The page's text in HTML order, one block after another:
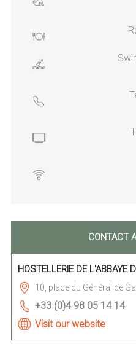
CONTACT
HOSTELLERIE DE L'ABBAYE
10, place du Général de
+33 (0)4 98 05 14 14
Visit our website